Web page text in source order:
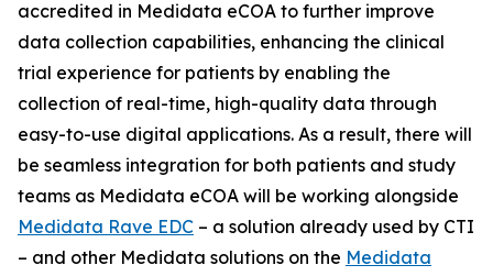
accredited in Medidata eCOA to further improve
data collection capabilities, enhancing the clinical
trial experience for patients by enabling the
collection of real-time, high-quality data through
easy-to-use digital applications. As a result, there will
be seamless integration for both patients and study
teams as Medidata eCOA will be working alongside
Medidata Rave EDC – a solution already used by CTI
– and other Medidata solutions on the Medidata